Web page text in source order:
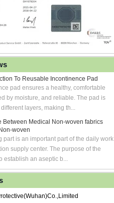
To Reusable Incontinence Pad
pad ensures a healthy, comfortable
by moisture, and reliable. The pad is
layers, making th...
Between Medical Non-woven fabrics
woven
part is an important part of the daily work
supply center. The purpose of the
establish an aseptic b...